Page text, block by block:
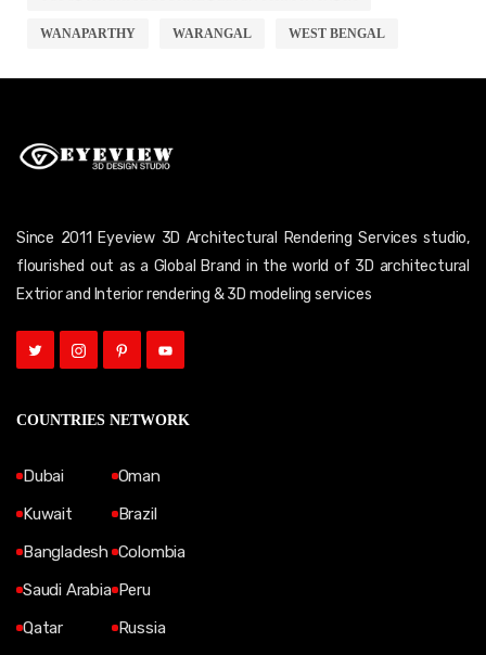
WANAPARTHY WARANGAL WEST BENGAL
Since 2011 Eyeview 3D Architectural Rendering Services studio,
flourished out as a Global Brand in the world of 3D architectural
Extrior and Interior rendering & 3D modeling services
COUNTRIES NETWORK
Dubai
Kuwait
Bangladesh
Saudi Arabia
Qatar
Oman
Brazil
Colombia
Peru
Russia